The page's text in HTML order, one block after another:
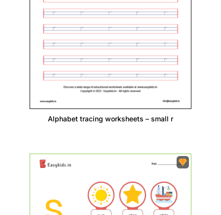
Alphabet tracing worksheets – small r